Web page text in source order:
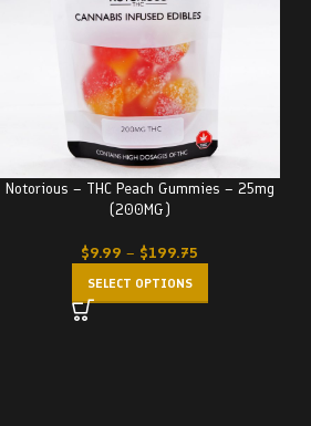
Notorious – THC Peach Gummies – 25mg
(200MG)
$9.99 – $199.75
SELECT OPTIONS